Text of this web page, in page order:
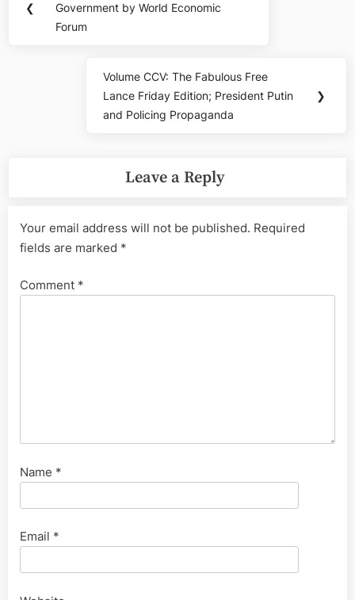
navigation
❮
Post:
Government by World Economic
Forum
Next
Post:
Volume CCV: The Fabulous Free
Lance Friday Edition; President Putin
and Policing Propaganda
❯
Leave a Reply
Your email address will not be published. Required
fields are marked *
Comment *
Name *
Email *